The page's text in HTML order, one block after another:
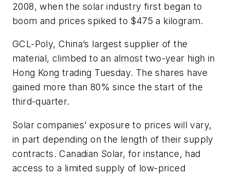
2008, when the solar industry first began to
boom and prices spiked to $475 a kilogram.
GCL-Poly, China’s largest supplier of the
material, climbed to an almost two-year high in
Hong Kong trading Tuesday. The shares have
gained more than 80% since the start of the
third-quarter.
Solar companies’ exposure to prices will vary,
in part depending on the length of their supply
contracts. Canadian Solar, for instance, had
access to a limited supply of low-priced